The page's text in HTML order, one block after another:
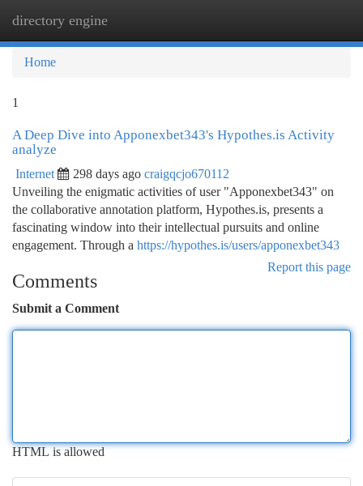
directory engine
Home
1
A Deep Dive into Apponexbet343's Hypothes.is Activity
analyze
Internet 298 days ago craigqcjo670112
Unveiling the enigmatic activities of user "Apponexbet343" on
the collaborative annotation platform, Hypothes.is, presents a
fascinating window into their intellectual pursuits and online
engagement. Through a https://hypothes.is/users/apponexbet343
Report this page
Comments
Submit a Comment
HTML is allowed